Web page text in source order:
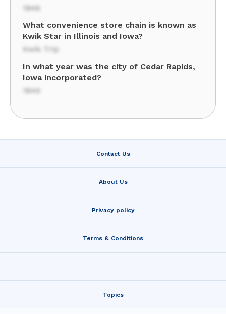
1846
What convenience store chain is known as
Kwik Star in Illinois and Iowa?
Kwik Trip
In what year was the city of Cedar Rapids,
Iowa incorporated?
1849
Contact Us
About Us
Privacy policy
Terms & Conditions
Topics